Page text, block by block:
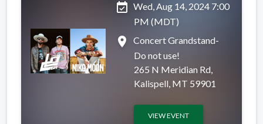
event_available Wed, Aug 14, 2024 7:00
PM (MDT)
place
Concert Grandstand-
Do not use!
265 N Meridian Rd,
Kalispell, MT 59901
VIEW EVENT